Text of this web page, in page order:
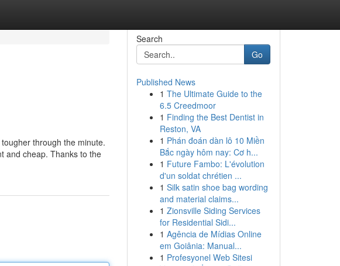
through the minute.
and cheap. Thanks to the
Search
Go
Published News
1 The Ultimate Guide to the
6.5 Creedmoor
1 Finding the Best Dentist in
Reston, VA
1 Phán đoán dàn lô 10 Miền
Bắc ngày hôm nay: Cơ h...
1 Future Fambo: L'évolution
d'un soldat chrétien ...
1 Silk satin shoe bag wording
and material claims...
1 Zionsville Siding Services
for Residential Sidi...
1 Agência de Mídias Online
em Goiânia: Manual...
1 Profesyonel Web Sitesi